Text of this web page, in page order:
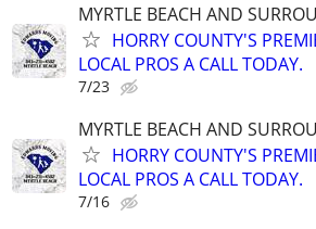
MYRTLE BEACH AND
HORRY COUNTY'S
LOCAL PROS A CALL TODAY.
7/23
MYRTLE BEACH AND
HORRY COUNTY'S
LOCAL PROS A CALL TODAY.
7/16